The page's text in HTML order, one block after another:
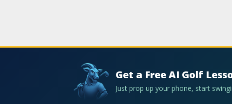
Get a Free AI Golf
Just prop up your phone, start